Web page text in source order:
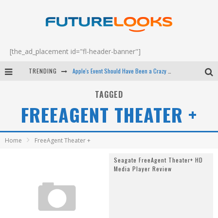
[the_ad_placement id="fl-header-banner"]
TRENDING
Android Family Fight Club? - EP 67
Winter Tires Are Tech ALL Drivers Need Now - EP 70
TAGGED
FREEAGENT THEATER +
Home FreeAgent Theater +
Seagate FreeAgent Theater+ HD
Media Player Review